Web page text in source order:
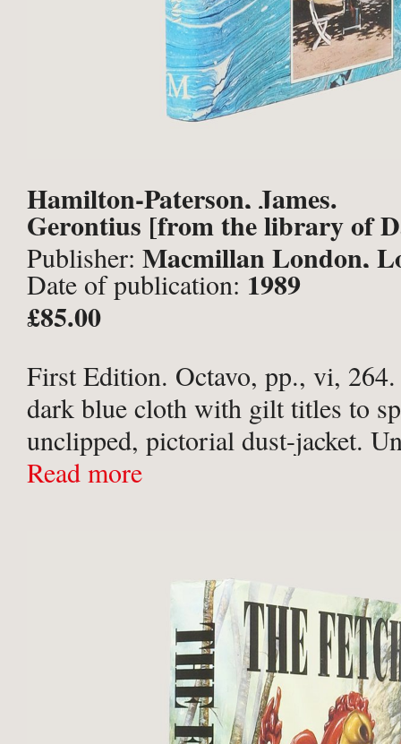
Hamilton-Paterson, James.
Gerontius [from the library of
Publisher: Macmillan London,
Date of publication: 1989
£85.00
First Edition. Octavo, pp., vi, 264.
dark blue cloth with gilt titles to
unclipped, pictorial dust-jacket.
rubbing to lower edge and lower
Read more